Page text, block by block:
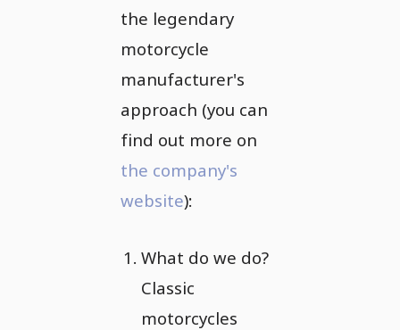
the legendary
motorcycle
manufacturer's
approach (you can
find out more on
the company's
website):
What do we do?
Classic
motorcycles